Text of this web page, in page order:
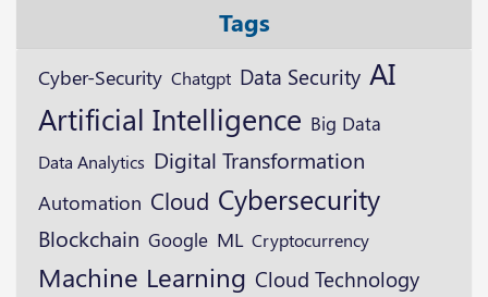
Tags
Cyber-Security Chatgpt Data Security AI
Artificial Intelligence Big Data
Data Analytics Digital Transformation
Automation Cloud Cybersecurity
Blockchain Google ML Cryptocurrency
Machine Learning Cloud Technology